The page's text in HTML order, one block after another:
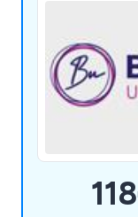
118